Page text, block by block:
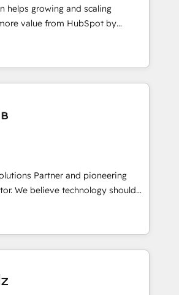
projects - HubSpot CMS
projects & managed services -
Implementation, Billing &
in Leeds and
to be.
helps growing and scaling
value from HubSpot by
automation, and AI foundations
world. The only HubSpot Elite
and Salesforce Summit Partner, we
connected revenue systems
business. Our work goes beyond
help clients clean up
data, reporting, and
through practical, governed Claude
AI into useful business workflows.
implementation, onboarding,
process design, Salesforce
automation, reporting,
that have outgrown basic
a long-term partner with
Partner and pioneering
should
not the other way around.
begins with clear objectives,
mapping, and measurable KPIs.
solutions. The question is